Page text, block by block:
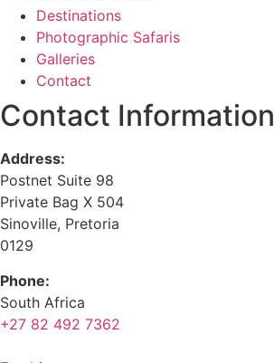
Destinations
Photographic Safaris
Galleries
Contact
Contact Information
Address:
Postnet Suite 98
Private Bag X 504
Sinoville, Pretoria
0129
Phone:
South Africa
+27 82 492 7362